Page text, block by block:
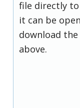
file directly
it can be
download
above.